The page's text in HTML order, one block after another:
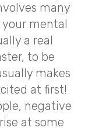
many
mental
a real
to be
makes
at first!
negative
at some